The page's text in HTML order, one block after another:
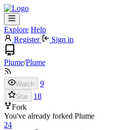
Explore Help
Register
Sign in
Plume/Plume
Watch 9
Star
18
Fork
You've already forked Plume
24